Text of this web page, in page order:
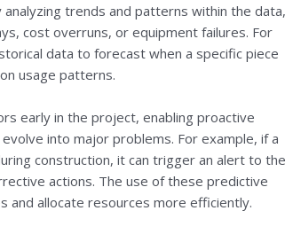
trends and patterns within the data,
cost overruns, or equipment failures. For
data to forecast when a specific piece
usage patterns.
early in the project, enabling proactive
into major problems. For example, if a
construction, it can trigger an alert to the
actions. The use of these predictive
and allocate resources more efficiently.